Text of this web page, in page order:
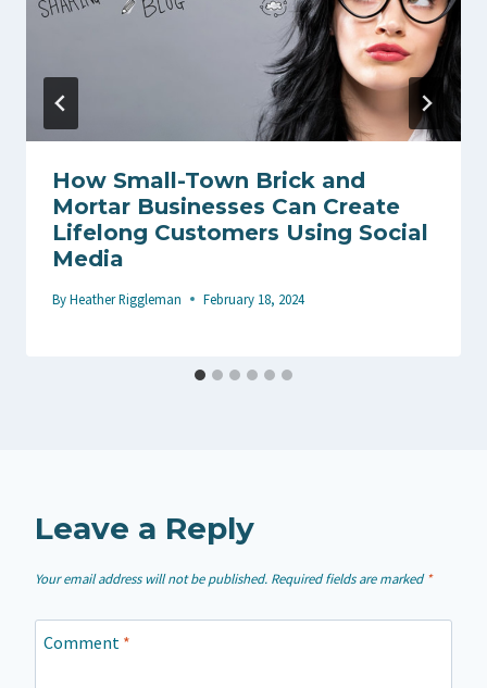
How Small-Town Brick and
Mortar Businesses Can Create
Lifelong Customers Using Social
Media
ByHeather Riggleman February 18, 2024
Leave a Reply
Your email address will not be published. Required fields are marked*
Comment *